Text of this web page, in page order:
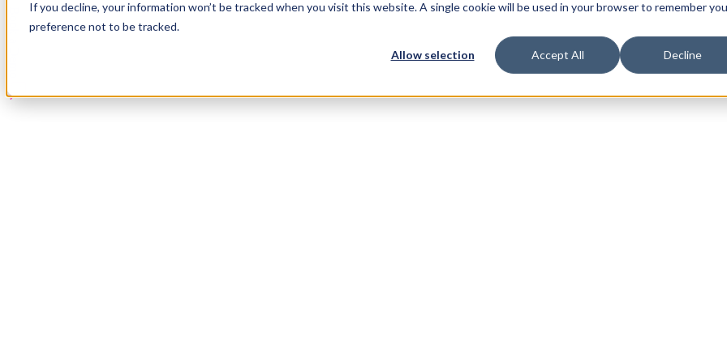
If you decline, your information won’t be tracked when you visit this website. A single cookie will be used in your browser to remember
preference not to be tracked.
Allow selection Accept All Decline